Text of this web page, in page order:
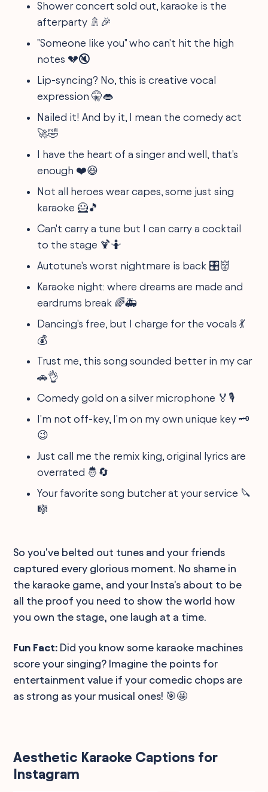
Shower concert sold out, karaoke is the
afterparty 🚿🎉
"Someone like you" who can't hit the high
notes 💔🔇
Lip-syncing? No, this is creative vocal
expression 🤫👄
Nailed it! And by it, I mean the comedy act
🚀🤣
I have the heart of a singer and well, that's
enough ❤️😆
Not all heroes wear capes, some just sing
karaoke 🦸🎵
Can't carry a tune but I can carry a cocktail
to the stage 🍹🤷
Autotune's worst nightmare is back 🎛️👹
Karaoke night: where dreams are made and
eardrums break 🌈🚑
Dancing's free, but I charge for the vocals 💃
💰
Trust me, this song sounded better in my car
🚗👌
Comedy gold on a silver microphone 🏅🎙️
I'm not off-key, I'm on my own unique key 🗝️
😉
Just call me the remix king, original lyrics are
overrated 🤴🔄
Your favorite song butcher at your service 🔪
🎼
So you've belted out tunes and your friends
captured every glorious moment. No shame in
the karaoke game, and your Insta's about to be
all the proof you need to show the world how
you own the stage, one laugh at a time.
Fun Fact: Did you know some karaoke machines
score your singing? Imagine the points for
entertainment value if your comedic chops are
as strong as your musical ones! 🎯🤩
Aesthetic Karaoke Captions for
Instagram